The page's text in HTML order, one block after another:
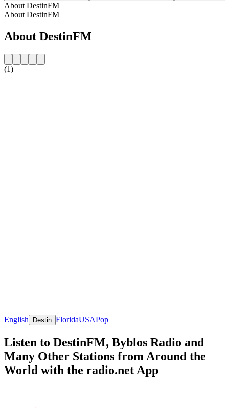
About DestinFM
About DestinFM
About DestinFM
(1)
English Destin FloridaUSAPop
Listen to DestinFM, Byblos Radio and
Many Other Stations from Around the
World with the radio.net App